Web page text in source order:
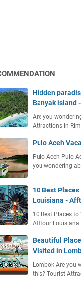
Hidden
Banyak island
Are you
Attractions in
Pulo Aceh
Pulo Aceh Pulo
you wondering
10 Best
Louisiana -
10 Best Places
Afftour Louisiana
Beautiful
Visited in
Lombok Are you
this? Tourist